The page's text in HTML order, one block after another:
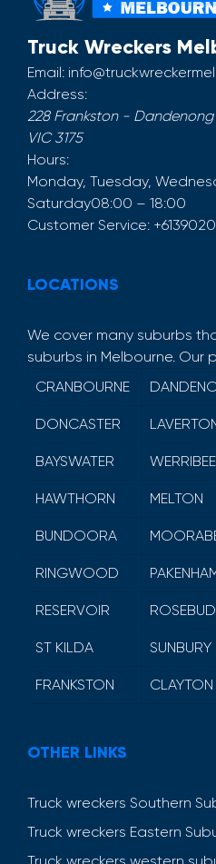
Truck Wreckers
Email:
Address:
228 Frankston - Dandenong
VIC 3175
Hours:
Monday, Tuesday,
Saturday08:00 – 18:00
Customer Service:
LOCATIONS
We cover many suburbs
suburbs in Melbourne. Our
CRANBOURNE
DONCASTER
BAYSWATER WERRIBEE
HAWTHORN MELTON
BUNDOORA
RINGWOOD
RESERVOIR ROSEBUD
ST KILDA SUNBURY
FRANKSTON CLAYTON
OTHER LINKS
Truck wreckers Southern
Truck wreckers Eastern